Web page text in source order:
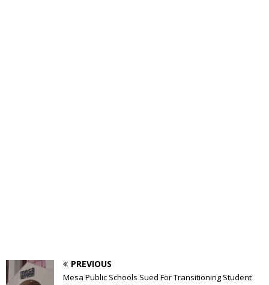
PREVIOUS
Mesa Public Schools Sued For Transitioning Student